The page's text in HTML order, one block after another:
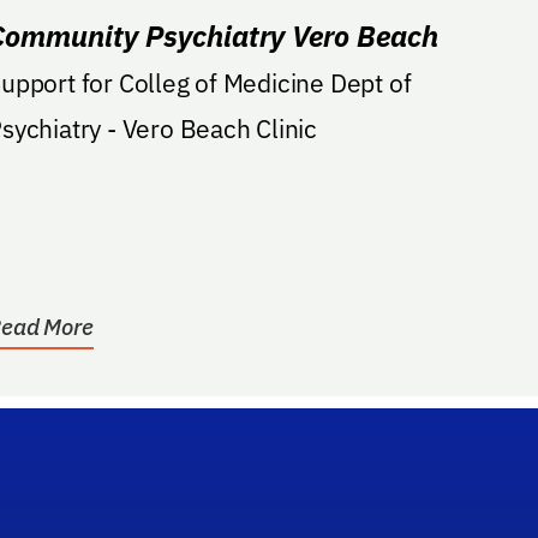
Psychiatry Vero Beach
for Colleg of Medicine Dept of
Psychiatry - Vero Beach Clinic
More